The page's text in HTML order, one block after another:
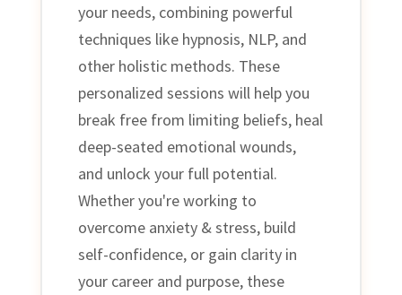
your needs, combining powerful
techniques like hypnosis, NLP, and
other holistic methods. These
personalized sessions will help you
break free from limiting beliefs, heal
deep-seated emotional wounds,
and unlock your full potential.
Whether you're working to
overcome anxiety & stress, build
self-confidence, or gain clarity in
your career and purpose, these